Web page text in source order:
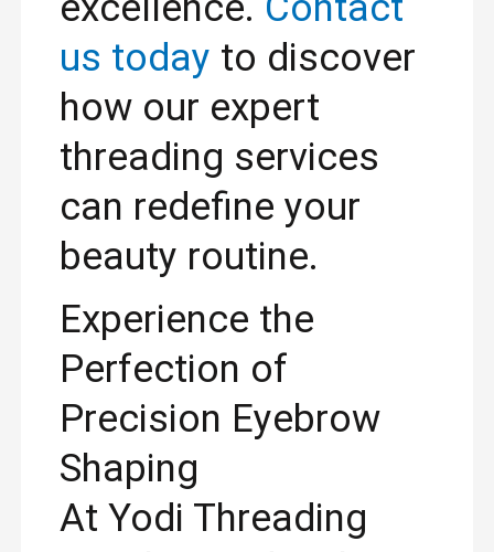
us today to discover
how our expert
threading services
can redefine your
beauty routine.
Experience the
Perfection of
Precision Eyebrow
Shaping
At Yodi Threading